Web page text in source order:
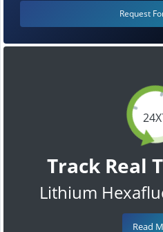
Track Real
Lithium
Read
Request